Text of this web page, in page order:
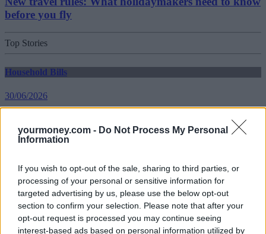
yourmoney.com - Do Not Process My Personal
Information
If you wish to opt-out of the sale, sharing to third parties, or
processing of your personal or sensitive information for
targeted advertising by us, please use the below opt-out
section to confirm your selection. Please note that after your
opt-out request is processed you may continue seeing
interest-based ads based on personal information utilized by
before you fly
Top Stories
Household Bills
30/06/2026
30/06/2026
Should you invest in space?